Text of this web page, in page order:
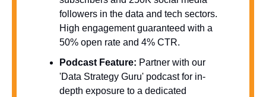
followers in the data and tech sectors.
High engagement guaranteed with a
50% open rate and 4% CTR.
Podcast Feature: Partner with our
'Data Strategy Guru' podcast for in-
depth exposure to a dedicated